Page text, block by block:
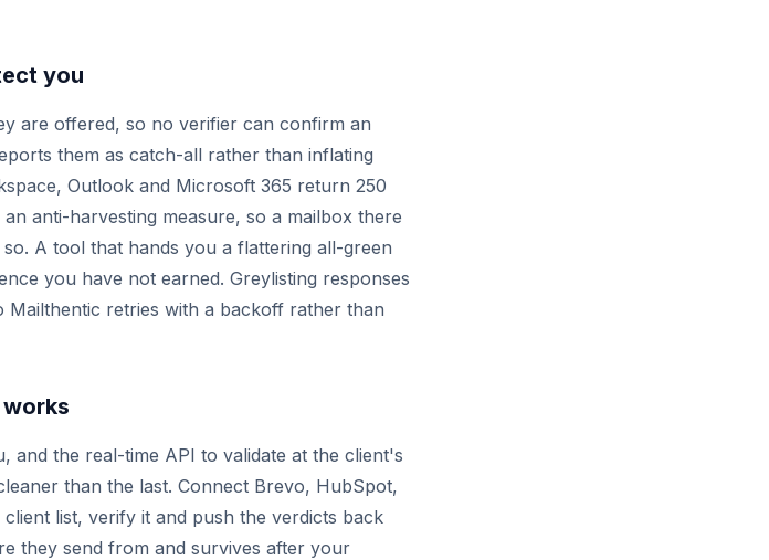
you
are offered, so no verifier can confirm an
them as catch-all rather than inflating
Outlook and Microsoft 365 return 250
anti-harvesting measure, so a mailbox there
A tool that hands you a flattering all-green
you have not earned. Greylisting responses
retries with a backoff rather than
and the real-time API to validate at the client's
than the last. Connect Brevo, HubSpot,
list, verify it and push the verdicts back
they send from and survives after your